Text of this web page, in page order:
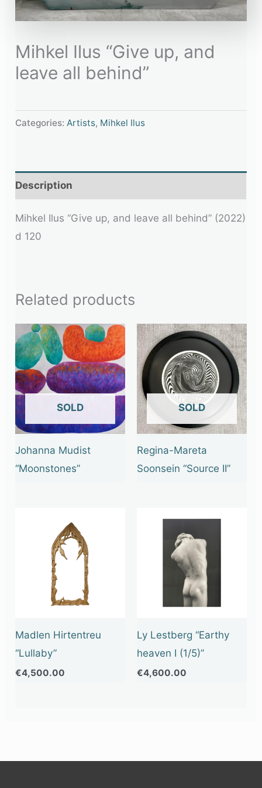
Mihkel Ilus “Give up, and
leave all behind”
Categories:Artists, Mihkel Ilus
Description
Mihkel Ilus “Give up, and leave all behind” (2022)
d 120
Related products
OUT OF STOCK
Johanna Mudist
“Moonstones”
OUT OF STOCK
Regina-Mareta
Soonsein “Source II”
Madlen Hirtentreu
“Lullaby”
€4,500.00
Ly Lestberg “Earthy
heaven I (1/5)”
€4,600.00